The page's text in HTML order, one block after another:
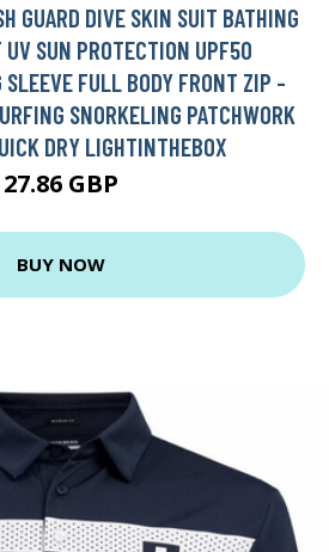
GUARD DIVE SKIN SUIT BATHING
SUN PROTECTION UPF50
SLEEVE FULL BODY FRONT ZIP -
SNORKELING PATCHWORK
DRY LIGHTINTHEBOX
27.86 GBP
BUY NOW